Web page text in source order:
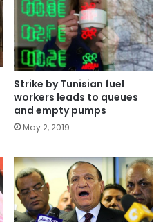
Strike by Tunisian fuel
workers leads to queues
and empty pumps
May 2, 2019